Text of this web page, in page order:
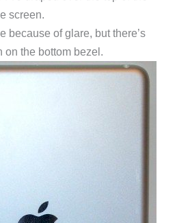
screen.
because of glare, but there’s
on the bottom bezel.